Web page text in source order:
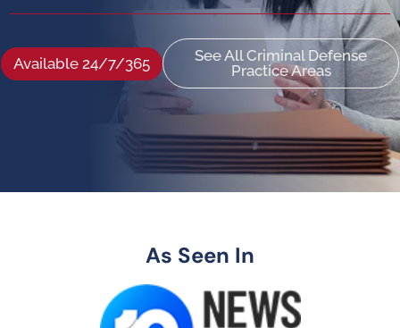
Available 24/7/365
See All Criminal Defense
Practice Areas
As Seen In